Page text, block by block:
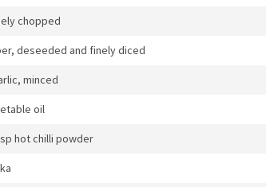
chopped
deseeded and finely diced
minced
oil
hot chilli powder